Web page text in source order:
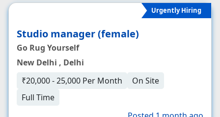
Urgently Hiring
Studio manager (female)
Go Rug Yourself
New Delhi , Delhi
₹20,000 - 25,000 Per Month
On Site
Full Time